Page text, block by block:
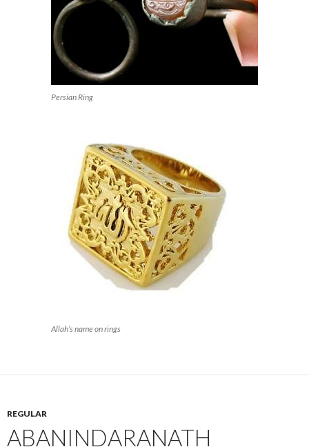
Persian Ring
Allah’s name on rings
REGULAR
ABANINDARANATH